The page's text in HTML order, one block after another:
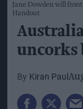
Jane Dowden will
Handout
uncorks
Kiran Paul